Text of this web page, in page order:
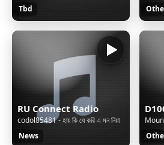
Tbd
RU Connect Radio
codol85481 - হায় কি যে করি এ মন নিয়া
News